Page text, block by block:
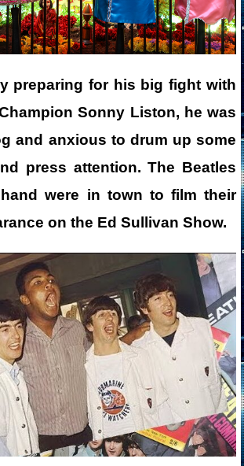
preparing for his big fight with
Sonny Liston, he was
and anxious to drum up some
press attention. The Beatles
were in town to film their
on the Ed Sullivan Show.